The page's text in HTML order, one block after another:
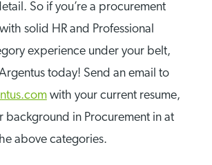
So if you’re a procurement
solid HR and Professional
experience under your belt,
today! Send an email to
with your current resume,
background in Procurement in at
above categories.